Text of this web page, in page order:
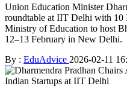
Union Education Minister
roundtable at IIT Delhi with 10
Ministry of Education to host
12–13 February in New Delhi.
By : EduAdvice 2026-02-11